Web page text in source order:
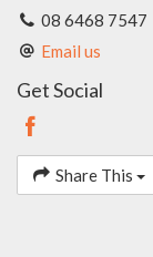
form part of any
neither the Agent
guarantee their
results of any
document.
themselves in all
08 6468 7547
Email us
Get Social
Share This